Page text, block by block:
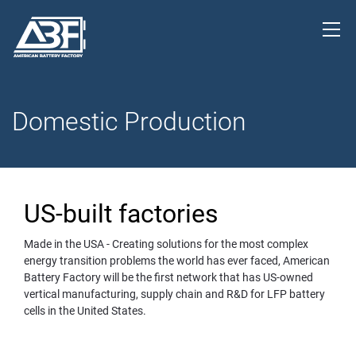
Domestic Production
US-built factories
Made in the USA - Creating solutions for the most complex
energy transition problems the world has ever faced, American
Battery Factory will be the first network that has US-owned
vertical manufacturing, supply chain and R&D for LFP battery
cells in the United States.